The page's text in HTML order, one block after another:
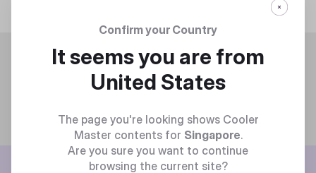
Trending
Confirm your Country
It seems you are from
United States
The page you're looking shows Cooler
Master contents for Singapore.
Are you sure you want to continue
browsing the current site?